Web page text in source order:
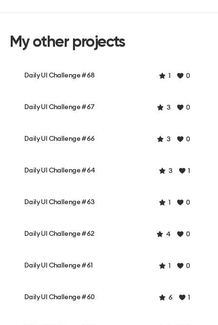
My other projects
Daily UI Challenge #68 1 0
Daily UI Challenge #67 3 0
Daily UI Challenge #66 3 0
Daily UI Challenge #64 3 1
Daily UI Challenge #63 1 0
Daily UI Challenge #62 4 0
Daily UI Challenge #61 1 0
Daily UI Challenge #60 6 1